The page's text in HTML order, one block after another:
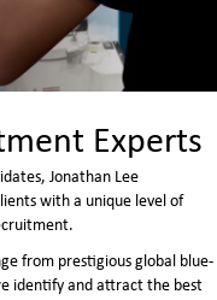
Experts
Jonathan Lee
with a unique level of
from prestigious global blue-
identify and attract the best